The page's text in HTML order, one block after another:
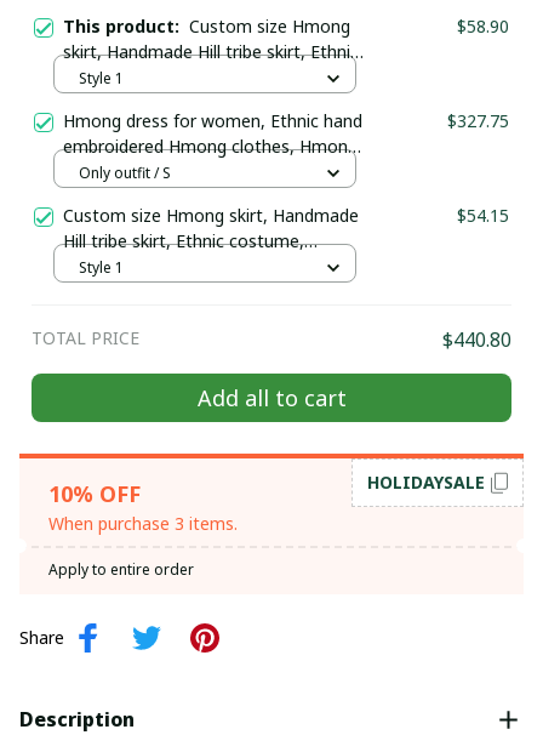
This product: Custom size Hmong
skirt, Handmade Hill tribe skirt, Ethnic
costume, Hmong two-layered skirt,
$58.90
Style 1
Hmong dress for women, Ethnic hand
embroidered Hmong clothes, Hmong
Hill tribe Handmade outfit, Traditional
$327.75
Only outfit / S
Custom size Hmong skirt, Handmade
Hill tribe skirt, Ethnic costume,
Hmong two-layered skirt, Hmong
$54.15
Style 1
TOTAL PRICE $440.80
Add all to cart
10% OFF
When purchase 3 items.
HOLIDAYSALE
Apply to entire order
Share
Description
GET 10% OFF
Sign up to receive your discount.